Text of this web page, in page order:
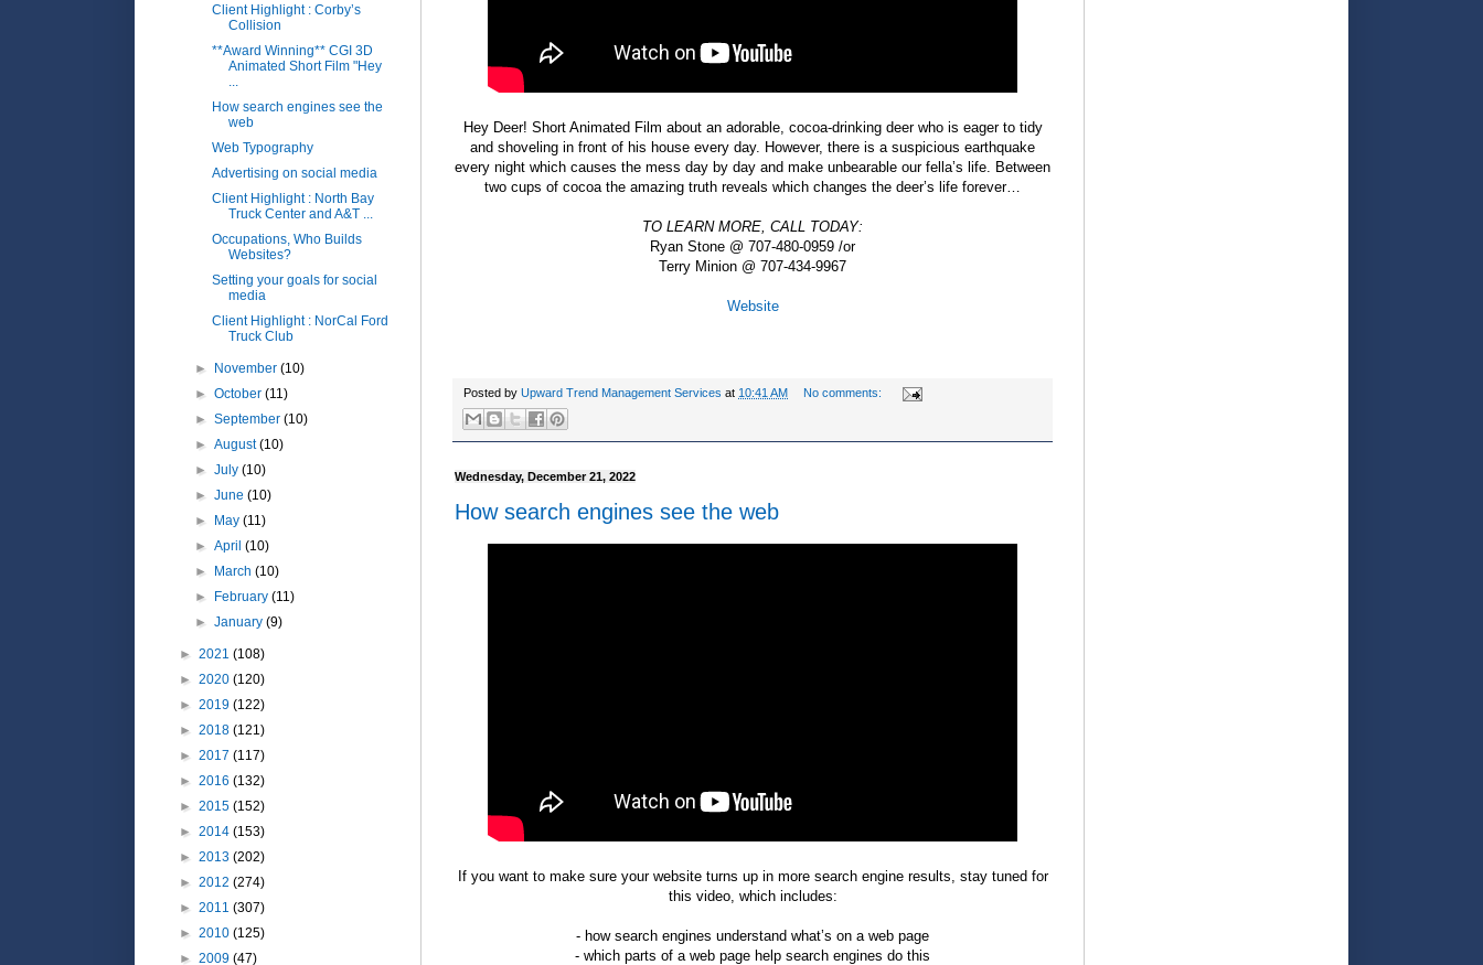
Hey Deer! Short Animated Film about an adorable, cocoa-drinking deer who is eager to tidy
and shoveling in front of his house every day. However, there is a suspicious earthquake
every night which causes the mess day by day and make unbearable our fella’s life. Between
two cups of cocoa the amazing truth reveals which changes the deer’s life forever…
TO LEARN MORE, CALL TODAY:
Ryan Stone @ 707-480-0959 /or
Terry Minion @ 707-434-9967
Website
Posted by Upward Trend Management Services at 10:41 AM No comments:
Wednesday, December 21, 2022
How search engines see the web
If you want to make sure your website turns up in more search engine results, stay tuned for
this video, which includes:
- how search engines understand what’s on a web page
- which parts of a web page help search engines do this
Client Highlight : Corby’s
Collision
**Award Winning** CGI 3D
Animated Short Film "Hey
How search engines see the
web
Web Typography
Advertising on social media
Client Highlight : North Bay
Truck Center and A&T ...
Occupations, Who Builds
Websites?
Setting your goals for social
media
Client Highlight : NorCal Ford
Truck Club
► November(10)
►October(11)
►September(10)
►August(10)
►July(10)
►June(10)
► May(11)
►April(10)
► March(10)
► February(11)
►January(9)
► 2021 (108)
► 2020 (120)
► 2019 (122)
► 2018 (121)
► 2017 (117)
► 2016 (132)
► 2015 (152)
► 2014 (153)
► 2013 (202)
► 2012 (274)
► 2011 (307)
► 2010 (125)
► 2009 (47)